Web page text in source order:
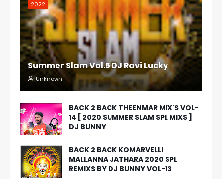
2022
Summer Slam Vol.5 DJ Ravi Lucky
Unknown
BACK 2 BACK THEENMAR MIX'S VOL-
14 [ 2020 SUMMER SLAM SPL MIXS ]
DJ BUNNY
BACK 2 BACK KOMARVELLI
MALLANNA JATHARA 2020 SPL
REMIXS BY DJ BUNNY VOL-13